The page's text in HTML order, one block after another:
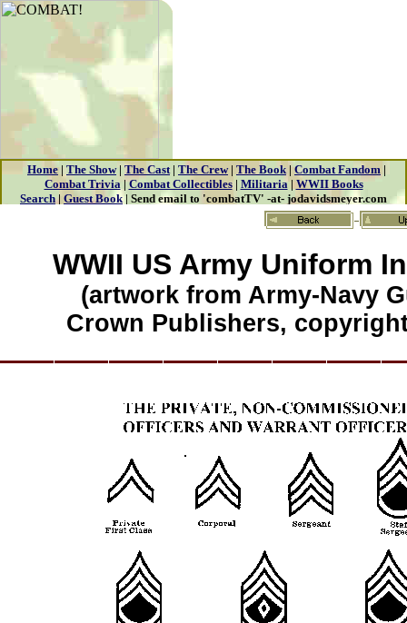
WWII US Army Uniform
(artwork from Army-Navy
Crown Publishers,